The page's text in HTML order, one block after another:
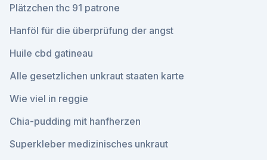
Plätzchen thc 91 patrone
Hanföl für die überprüfung der angst
Huile cbd gatineau
Alle gesetzlichen unkraut staaten karte
Wie viel in reggie
Chia-pudding mit hanfherzen
Superkleber medizinisches unkraut